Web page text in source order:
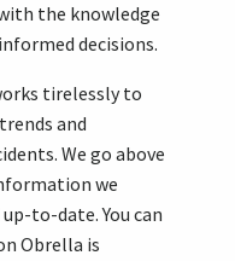
the knowledge
decisions.
tirelessly to
and
We go above
we
to-date. You can
Obrella is